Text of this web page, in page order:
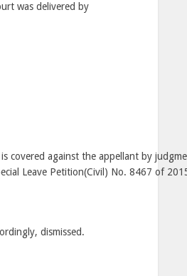
was delivered by
covered against the appellant by
Leave Petition(Civil) No. 8467 of
dismissed.